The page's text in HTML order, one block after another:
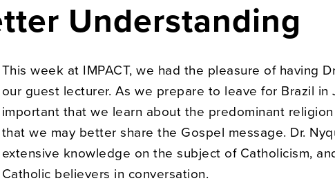
Understanding
This week at IMPACT, we had the pleasure of having
our guest lecturer. As we prepare to leave for Brazil in
important that we learn about the predominant
that we may better share the Gospel message. Dr.
extensive knowledge on the subject of Catholicism,
Catholic believers in conversation.